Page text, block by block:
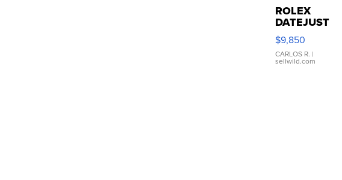
ROLEX
DATEJUST
16233
WHITE
DIAL
FLUTED
$9,850
CARLOS R. |
sellwild.com